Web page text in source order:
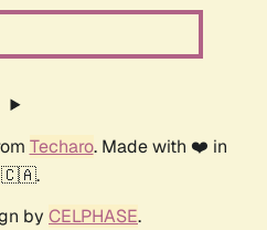
Techaro. Made with ❤️ in
🇨🇦.
by CELPHASE.